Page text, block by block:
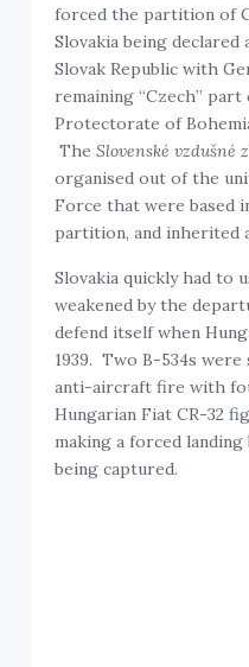
forced the partition of
Slovakia being
Slovak Republic with
remaining “Czech”
Protectorate of
TheSlovenské vzdušné
organised out of the
Force that were based
partition, and inherited
Slovakia quickly had to
weakened by the
defend itself when
1939. Two B-534s
anti-aircraft fire with
Hungarian Fiat CR-32
making a forced
being captured.